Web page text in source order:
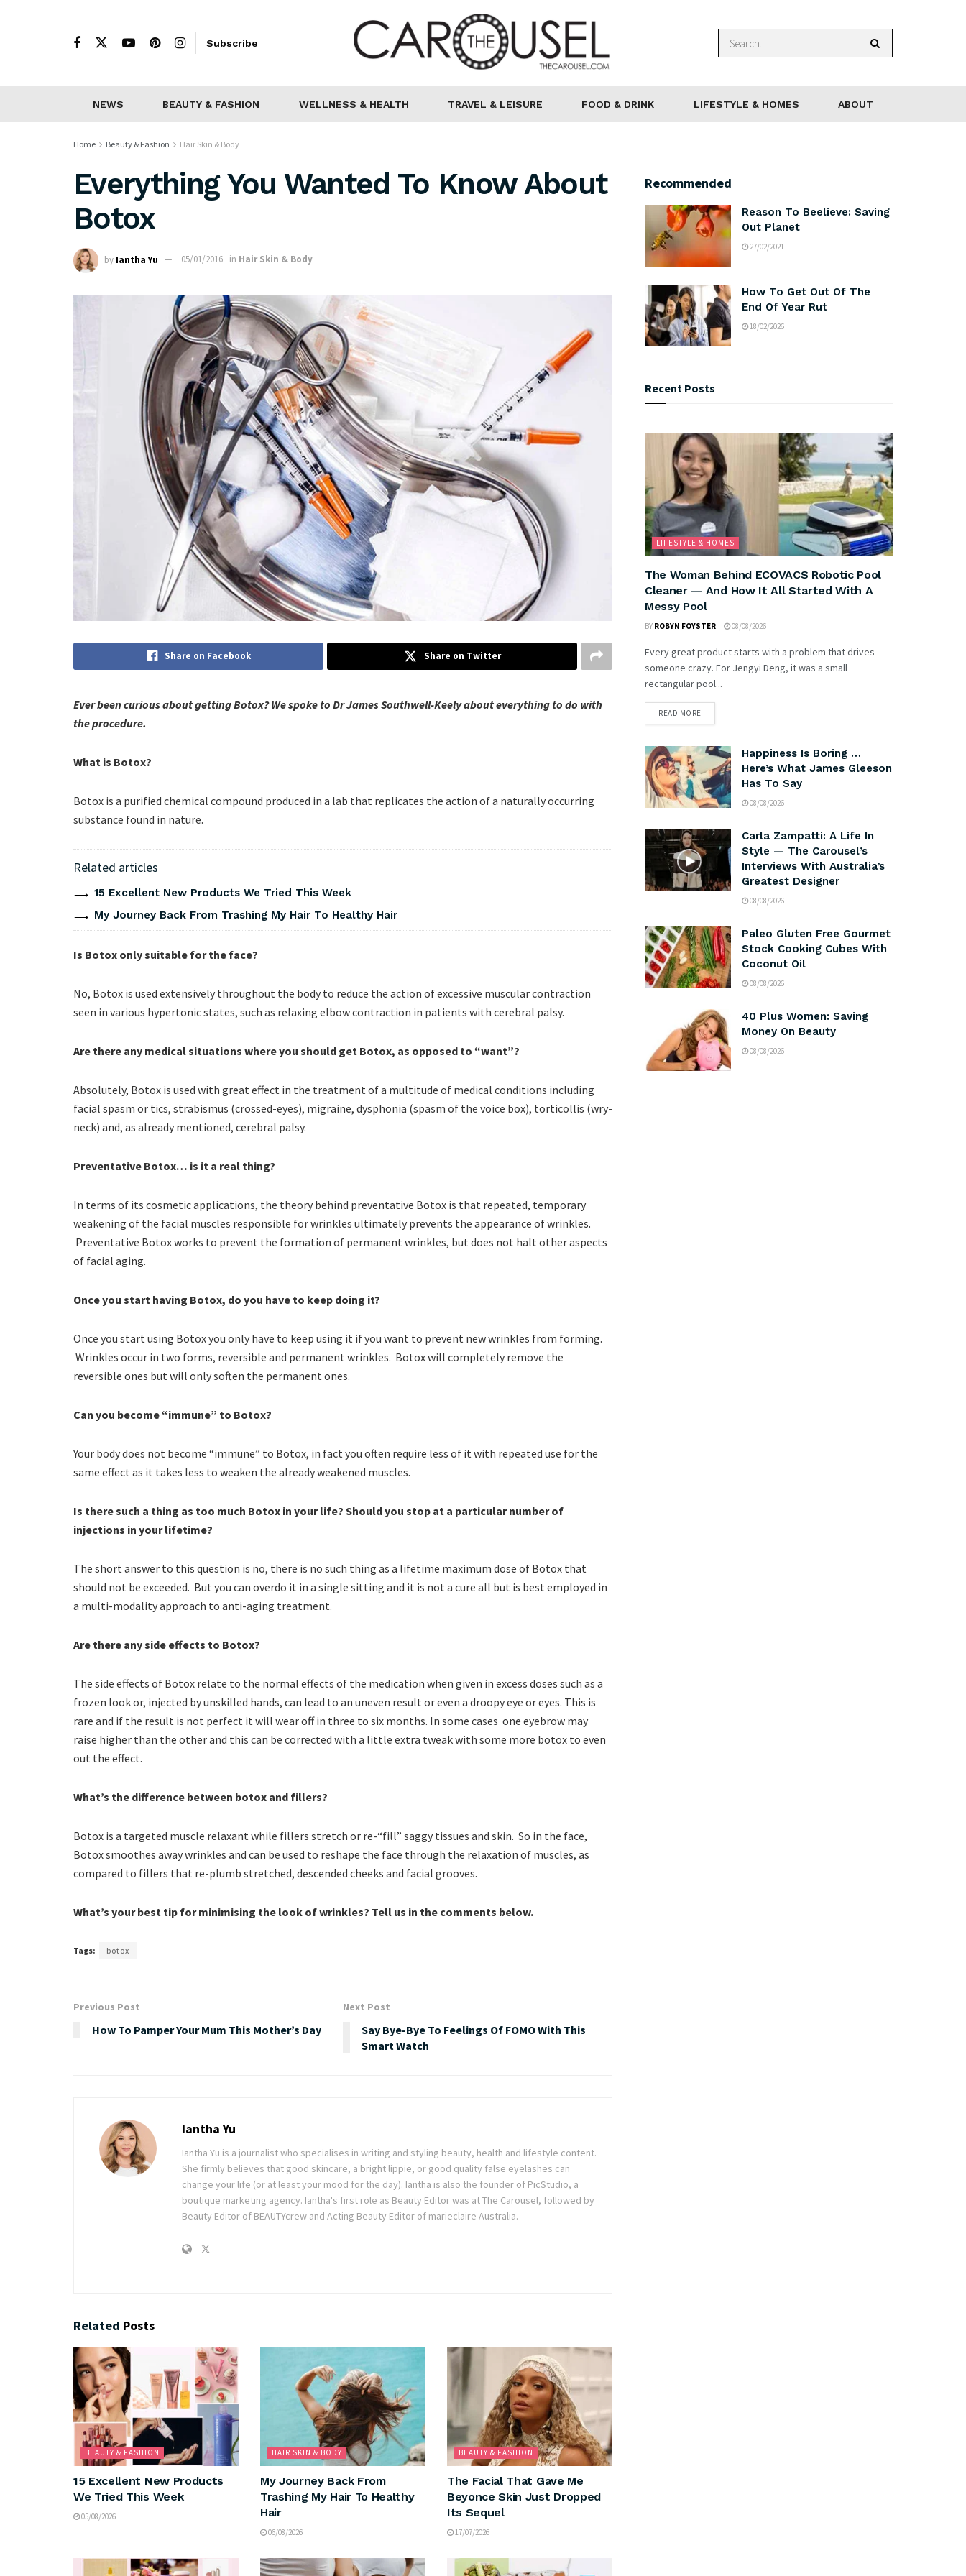
Subscribe
NEWS BEAUTY & FASHION WELLNESS & HEALTH TRAVEL & LEISURE FOOD & DRINK LIFESTYLE & HOMES ABOUT
Home Beauty & Fashion Hair Skin & Body
Everything You Wanted To Know About
Botox
by Iantha Yu 05/01/2016 in Hair Skin & Body
Share on Facebook Share on Twitter
Ever been curious about getting Botox? We spoke to Dr James Southwell-Keely about everything to do with
the procedure.
What is Botox?
Botox is a purified chemical compound produced in a lab that replicates the action of a naturally occurring
substance found in nature.
Related articles
15 Excellent New Products We Tried This Week
My Journey Back From Trashing My Hair To Healthy Hair
Is Botox only suitable for the face?
No, Botox is used extensively throughout the body to reduce the action of excessive muscular contraction
seen in various hypertonic states, such as relaxing elbow contraction in patients with cerebral palsy.
Are there any medical situations where you should get Botox, as opposed to “want”?
Absolutely, Botox is used with great effect in the treatment of a multitude of medical conditions including
facial spasm or tics, strabismus (crossed-eyes), migraine, dysphonia (spasm of the voice box), torticollis (wry-
neck) and, as already mentioned, cerebral palsy.
Preventative Botox… is it a real thing?
In terms of its cosmetic applications, the theory behind preventative Botox is that repeated, temporary
weakening of the facial muscles responsible for wrinkles ultimately prevents the appearance of wrinkles.
Preventative Botox works to prevent the formation of permanent wrinkles, but does not halt other aspects
of facial aging.
Once you start having Botox, do you have to keep doing it?
Once you start using Botox you only have to keep using it if you want to prevent new wrinkles from forming.
Wrinkles occur in two forms, reversible and permanent wrinkles. Botox will completely remove the
reversible ones but will only soften the permanent ones.
Can you become “immune” to Botox?
Your body does not become “immune” to Botox, in fact you often require less of it with repeated use for the
same effect as it takes less to weaken the already weakened muscles.
Is there such a thing as too much Botox in your life? Should you stop at a particular number of
injections in your lifetime?
The short answer to this question is no, there is no such thing as a lifetime maximum dose of Botox that
should not be exceeded. But you can overdo it in a single sitting and it is not a cure all but is best employed in
a multi-modality approach to anti-aging treatment.
Are there any side effects to Botox?
The side effects of Botox relate to the normal effects of the medication when given in excess doses such as a
frozen look or, injected by unskilled hands, can lead to an uneven result or even a droopy eye or eyes. This is
rare and if the result is not perfect it will wear off in three to six months. In some cases one eyebrow may
raise higher than the other and this can be corrected with a little extra tweak with some more botox to even
out the effect.
What’s the difference between botox and fillers?
Botox is a targeted muscle relaxant while fillers stretch or re-“fill” saggy tissues and skin. So in the face,
Botox smoothes away wrinkles and can be used to reshape the face through the relaxation of muscles, as
compared to fillers that re-plumb stretched, descended cheeks and facial grooves.
What’s your best tip for minimising the look of wrinkles? Tell us in the comments below.
Tags: botox
Previous Post
How To Pamper Your Mum This Mother’s Day
Next Post
Say Bye-Bye To Feelings Of FOMO With This
Smart Watch
Iantha Yu
Iantha Yu is a journalist who specialises in writing and styling beauty, health and lifestyle content.
She firmly believes that good skincare, a bright lippie, or good quality false eyelashes can
change your life (or at least your mood for the day). Iantha is also the founder of PicStudio, a
boutique marketing agency. Iantha's first role as Beauty Editor was at The Carousel, followed by
Beauty Editor of BEAUTYcrew and Acting Beauty Editor of marieclaire Australia.
Related Posts
BEAUTY & FASHION
15 Excellent New Products
We Tried This Week
05/08/2026
HAIR SKIN & BODY
My Journey Back From
Trashing My Hair To Healthy
Hair
06/08/2026
BEAUTY & FASHION
The Facial That Gave Me
Beyonce Skin Just Dropped
Its Sequel
17/07/2026
Recommended
Reason To Beelieve: Saving
Out Planet
27/02/2021
How To Get Out Of The
End Of Year Rut
18/02/2026
Recent Posts
LIFESTYLE & HOMES
The Woman Behind ECOVACS Robotic Pool
Cleaner — And How It All Started With A
Messy Pool
BY ROBYN FOYSTER 08/08/2026
Every great product starts with a problem that drives
someone crazy. For Jengyi Deng, it was a small
rectangular pool...
READ MORE
Happiness Is Boring …
Here’s What James Gleeson
Has To Say
08/08/2026
Carla Zampatti: A Life In
Style — The Carousel’s
Interviews With Australia’s
Greatest Designer
08/08/2026
Paleo Gluten Free Gourmet
Stock Cooking Cubes With
Coconut Oil
08/08/2026
40 Plus Women: Saving
Money On Beauty
08/08/2026